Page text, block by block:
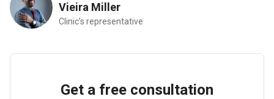
Vieira Miller
Clinic’s representative
Get a free consultation